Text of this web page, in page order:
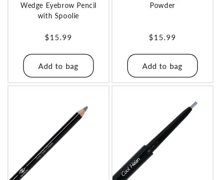
Wedge Eyebrow Pencil
with Spoolie
Regular
$15.99
Add to bag
Powder
Regular
$15.99
Add to bag